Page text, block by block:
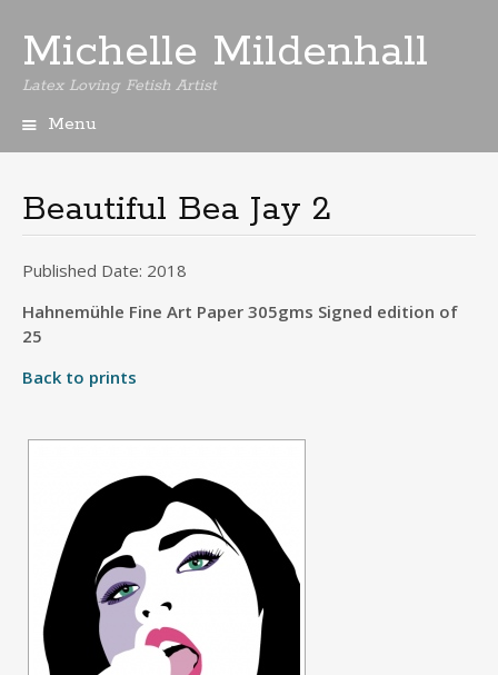
Michelle Mildenhall
Latex Loving Fetish Artist
Menu
Beautiful Bea Jay 2
Published Date: 2018
Hahnemühle Fine Art Paper 305gms Signed edition of
25
Back to prints